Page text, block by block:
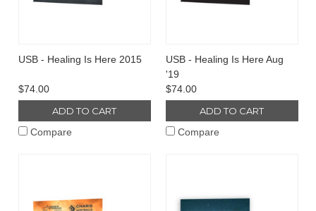
USB - Healing Is Here 2015
$74.00
ADD TO CART
Compare
USB - Healing Is Here Aug
'19
$74.00
ADD TO CART
Compare